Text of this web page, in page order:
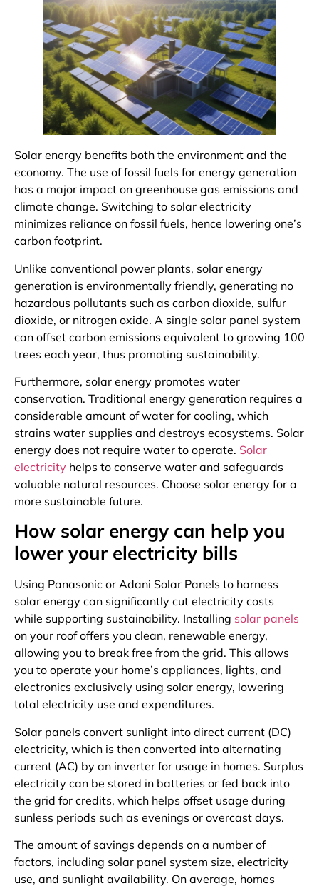
Solar energy benefits both the environment and the
economy. The use of fossil fuels for energy generation
has a major impact on greenhouse gas emissions and
climate change. Switching to solar electricity
minimizes reliance on fossil fuels, hence lowering one’s
carbon footprint.
Unlike conventional power plants, solar energy
generation is environmentally friendly, generating no
hazardous pollutants such as carbon dioxide, sulfur
dioxide, or nitrogen oxide. A single solar panel system
can offset carbon emissions equivalent to growing 100
trees each year, thus promoting sustainability.
Furthermore, solar energy promotes water
conservation. Traditional energy generation requires a
considerable amount of water for cooling, which
strains water supplies and destroys ecosystems. Solar
energy does not require water to operate. Solar
electricity helps to conserve water and safeguards
valuable natural resources. Choose solar energy for a
more sustainable future.
How solar energy can help you
lower your electricity bills
Using Panasonic or Adani Solar Panels to harness
solar energy can significantly cut electricity costs
while supporting sustainability. Installing solar panels
on your roof offers you clean, renewable energy,
allowing you to break free from the grid. This allows
you to operate your home’s appliances, lights, and
electronics exclusively using solar energy, lowering
total electricity use and expenditures.
Solar panels convert sunlight into direct current (DC)
electricity, which is then converted into alternating
current (AC) by an inverter for usage in homes. Surplus
electricity can be stored in batteries or fed back into
the grid for credits, which helps offset usage during
sunless periods such as evenings or overcast days.
The amount of savings depends on a number of
factors, including solar panel system size, electricity
use, and sunlight availability. On average, homes